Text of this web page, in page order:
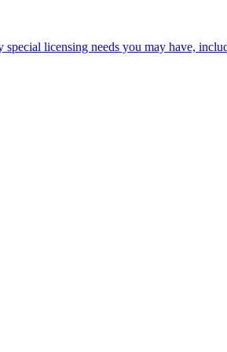
special licensing needs you may have,